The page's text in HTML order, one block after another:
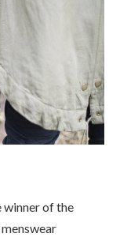
winner of the